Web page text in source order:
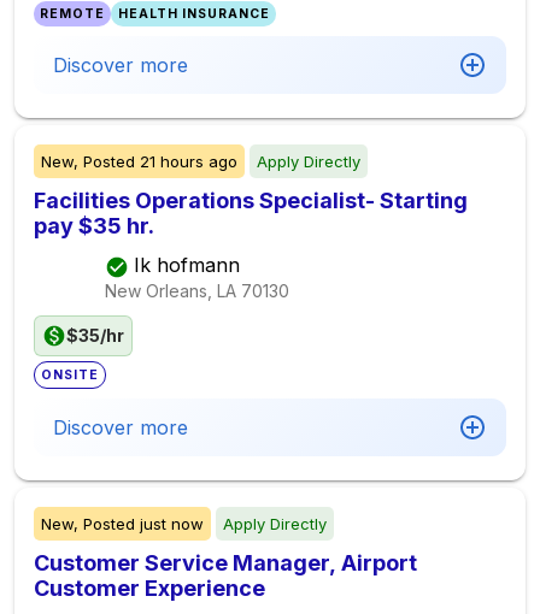
REMOTE HEALTH INSURANCE
Discover more
New, Posted 21 hours ago Apply Directly
Facilities Operations Specialist- Starting
pay $35 hr.
Ik hofmann
New Orleans, LA 70130
$35/hr
ONSITE
Discover more
New, Posted just now Apply Directly
Customer Service Manager, Airport
Customer Experience